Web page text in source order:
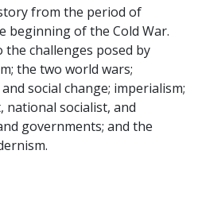
from the period of
beginning of the Cold War.
the challenges posed by
the two world wars;
social change; imperialism;
national socialist, and
governments; and the